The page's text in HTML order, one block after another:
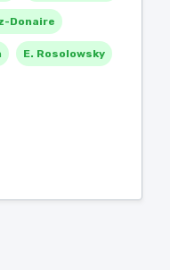
Donaire
E. Rosolowsky